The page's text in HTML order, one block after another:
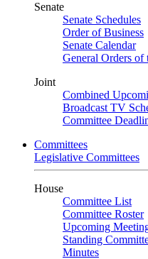
Senate
Senate Schedules
Order of Business
Senate Calendar
General Orders of
Joint
Combined
Broadcast TV
Committee
Committees
Legislative Committees
House
Committee List
Committee Roster
Upcoming
Standing
Minutes